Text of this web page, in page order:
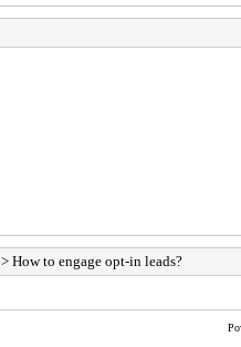
> How to engage opt-in leads?